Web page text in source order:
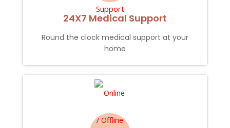
24X7 Medical Support
Round the clock medical support at your
home